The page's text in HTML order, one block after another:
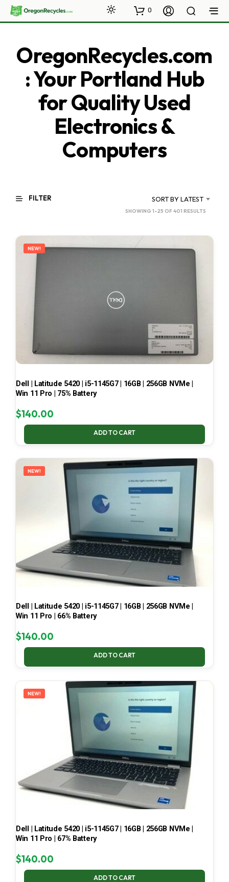
0
OregonRecycles.com
: Your Portland Hub
for Quality Used
Electronics &
Computers
FILTER SORT BY LATEST
SHOWING 1–25 OF 401 RESULTS
LATEST
NEW!
Dell | Latitude 5420 | i5-1145G7 | 16GB | 256GB NVMe |
Win 11 Pro | 75% Battery
$140.00
ADD TO CART
NEW!
Dell | Latitude 5420 | i5-1145G7 | 16GB | 256GB NVMe |
Win 11 Pro | 66% Battery
$140.00
ADD TO CART
NEW!
Dell | Latitude 5420 | i5-1145G7 | 16GB | 256GB NVMe |
Win 11 Pro | 67% Battery
$140.00
ADD TO CART